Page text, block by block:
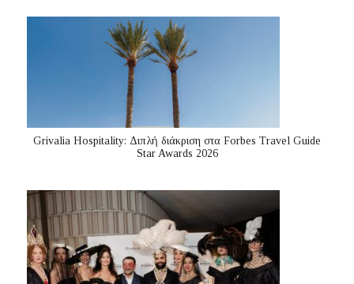
Grivalia Hospitality: Διπλή διάκριση στα Forbes Travel Guide
Star Awards 2026